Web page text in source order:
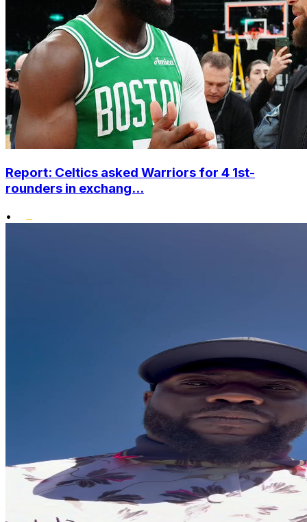
Report: Celtics asked Warriors for 4 1st-
rounders in exchang...
•